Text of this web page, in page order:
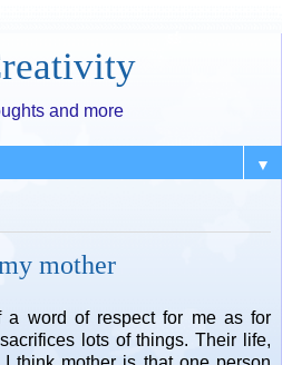
and more
▼
mother
a word of respect for me as for
lots of things. Their life,